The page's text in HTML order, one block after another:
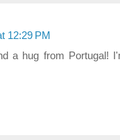
12:29 PM
a hug from Portugal!